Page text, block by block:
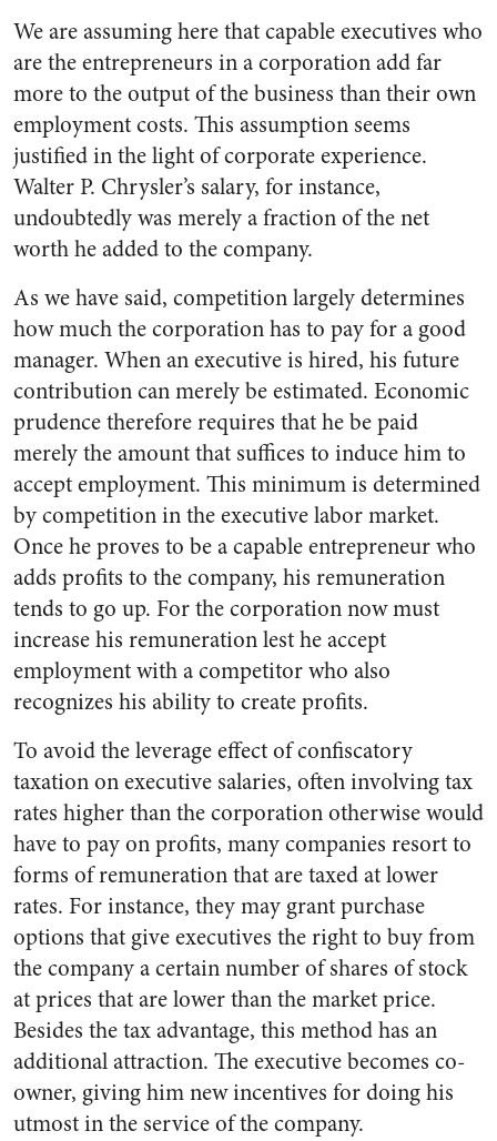
We are assuming here that cap­able executives who
are the entre­preneurs in a corporation add far
more to the output of the business than their own
employment costs. This assumption seems
justified in the light of corporate experience.
Walter P. Chrysler’s salary, for in­stance,
undoubtedly was merely a fraction of the net
worth he added to the company.
As we have said, competition largely determines
how much the corporation has to pay for a good
manager. When an executive is hired, his future
contribution can merely be estimated. Economic
prudence therefore requires that he be paid
merely the amount that suffices to induce him to
accept employment. This minimum is determined
by competition in the ex­ecutive labor market.
Once he proves to be a capable entrepre­neur who
adds profits to the com­pany, his remuneration
tends to go up. For the corporation now must
increase his remuneration lest he accept
employment with a competitor who also
recognizes his ability to create profits.
To avoid the leverage effect of confiscatory
taxation on executive salaries, often involving tax
rates higher than the corporation other­wise would
have to pay on profits, many companies resort to
forms of remuneration that are taxed at lower
rates. For instance, they may grant purchase
options that give executives the right to buy from
the company a certain num­ber of shares of stock
at prices that are lower than the market price.
Besides the tax advantage, this method has an
additional at­traction. The executive becomes co-
owner, giving him new incentives for doing his
utmost in the serv­ice of the company.